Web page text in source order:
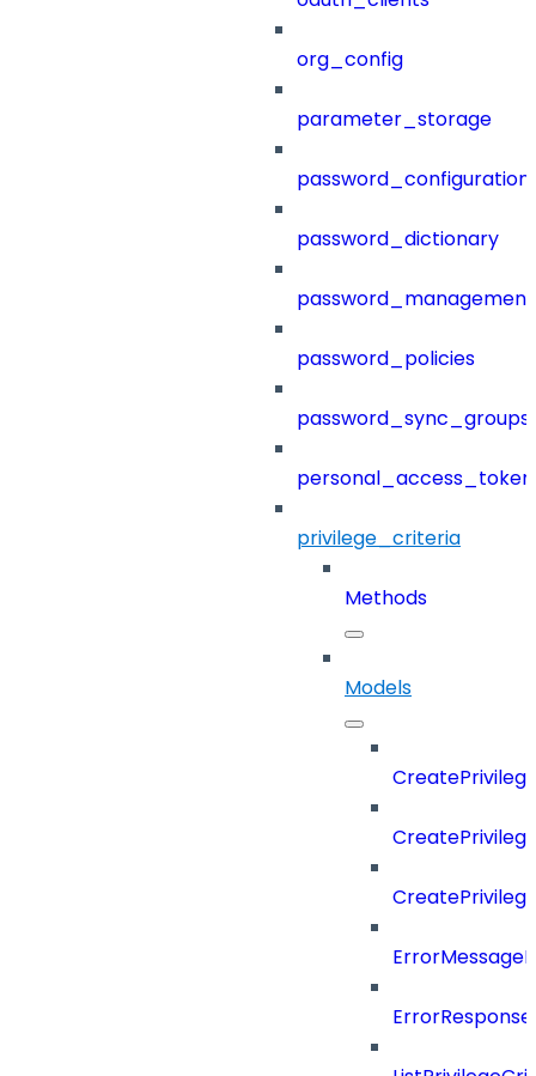
org_config
parameter_storage
password_configuration
password_dictionary
password_management
password_policies
password_sync_groups
privilege_criteria
Methods
Models